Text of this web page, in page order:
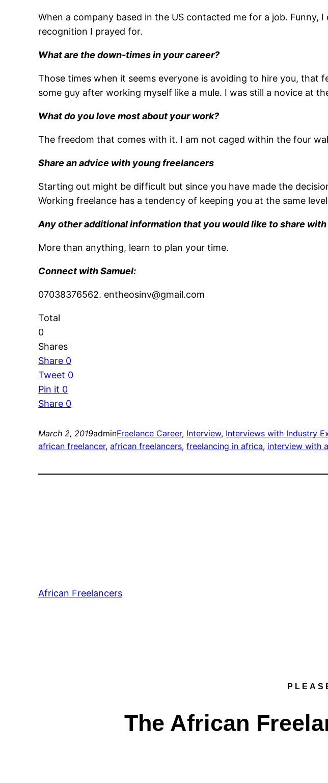
When a company based in the US contacted me for a job.
recognition I prayed for.
What are the down-times in your career?
Those times when it seems everyone is avoiding to hire you, that
some guy after working myself like a mule. I was still a novice at
What do you love most about your work?
The freedom that comes with it. I am not caged within the four
Share an advice with young freelancers
Starting out might be difficult but since you have made the
Working freelance has a tendency of keeping you at the same
Any other additional information that you would like to share
More than anything, learn to plan your time.
Connect with Samuel:
07038376562. entheosinv@gmail.com
Total
0
Shares
Share 0
Tweet 0
Pin it 0
Share 0
March 2, 2019adminFreelance Career, Interview, Interviews with Industry
african freelancer, african freelancers, freelancing in africa, interview with
African Freelancers
The African